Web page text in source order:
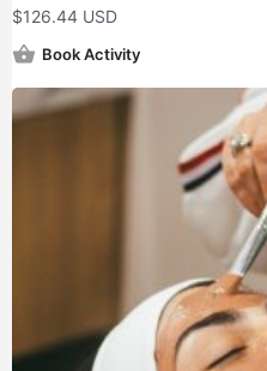
$126.44 USD
Book Activity